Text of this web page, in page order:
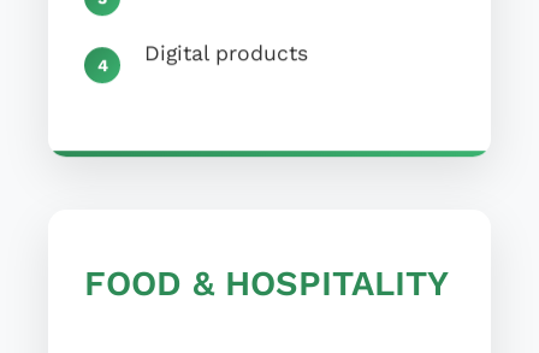
Digital products
FOOD & HOSPITALITY